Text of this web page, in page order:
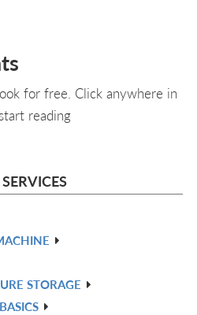
for free. Click anywhere in
reading
STORAGE